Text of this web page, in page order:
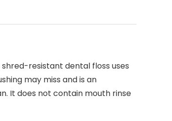
resistant dental floss uses
may miss and is an
It does not contain mouth rinse